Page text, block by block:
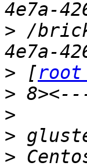
> /
> [
>
>
>
>